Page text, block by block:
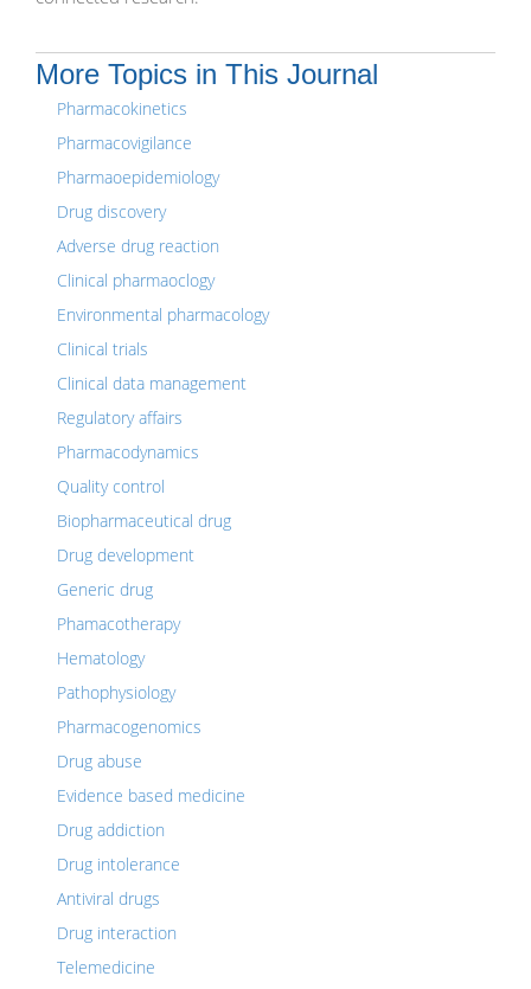
More Topics in This Journal
Pharmacokinetics
Pharmacovigilance
Pharmaoepidemiology
Drug discovery
Adverse drug reaction
Clinical pharmaoclogy
Environmental pharmacology
Clinical trials
Clinical data management
Regulatory affairs
Pharmacodynamics
Quality control
Biopharmaceutical drug
Drug development
Generic drug
Phamacotherapy
Hematology
Pathophysiology
Pharmacogenomics
Drug abuse
Evidence based medicine
Drug addiction
Drug intolerance
Antiviral drugs
Drug interaction
Telemedicine